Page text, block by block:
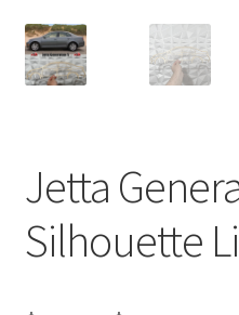
Jetta
Silhouette